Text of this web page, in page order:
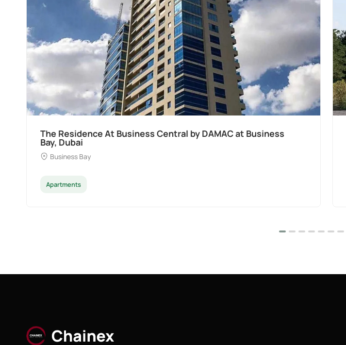
The Residence At Business Central by DAMAC at Business
Bay, Dubai
Business Bay
Apartments